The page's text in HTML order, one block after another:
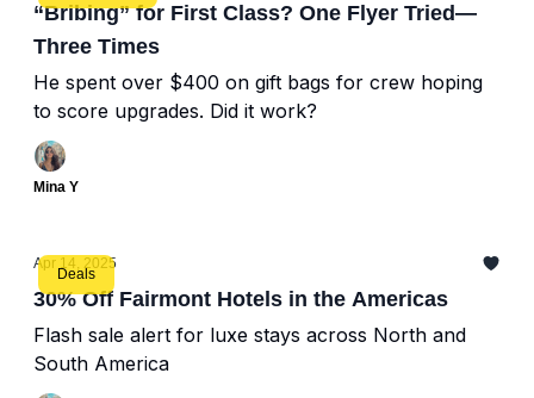
“Bribing” for First Class? One Flyer Tried—
Three Times
He spent over $400 on gift bags for crew hoping
to score upgrades. Did it work?
Mina Y
Deals
Apr 14, 2025
30% Off Fairmont Hotels in the Americas
Flash sale alert for luxe stays across North and
South America